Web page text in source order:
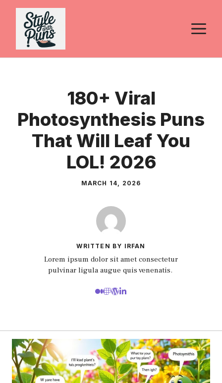
Skip
content
180+ Viral
Photosynthesis Puns
That Will Leaf You
LOL! 2026
MARCH 14, 2026
WRITTEN BY IRFAN
Lorem ipsum dolor sit amet consectetur
pulvinar ligula augue quis venenatis.